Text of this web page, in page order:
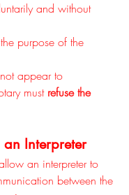
and without
purpose of the
appear to
must refuse the
Interpreter
an interpreter to
between the